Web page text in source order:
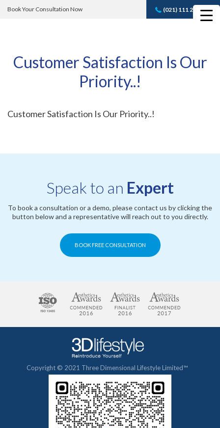
Book Your Consultation Now (021) 111 232 889
Book A FREE
Customer Satisfaction Is Our
Priority..!
Customer Satisfaction Is Our Priority..!
Speak to an Expert
To book a consultation or a demo, please contact us by clicking the
button below and a representative will reach out to you directly.
BOOK FREE CONSULTATION
Copyright © 2021 Three Dimensional Lifestyle Limited™